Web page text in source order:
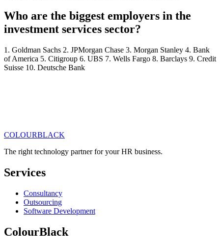
Who are the biggest employers in the
investment services sector?
1. Goldman Sachs 2. JPMorgan Chase 3. Morgan Stanley 4. Bank
of America 5. Citigroup 6. UBS 7. Wells Fargo 8. Barclays 9. Credit
Suisse 10. Deutsche Bank
Get in touchRead our articles
COLOURBLACK
The right technology partner for your HR business.
Services
Consultancy
Outsourcing
Software Development
ColourBlack